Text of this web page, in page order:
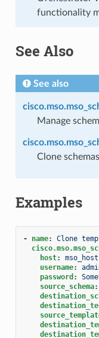
functionality
See Also
See also
Manage
Clone
Examples
- name:
Clone
host:
mso_host
username:
password :
source_schema: